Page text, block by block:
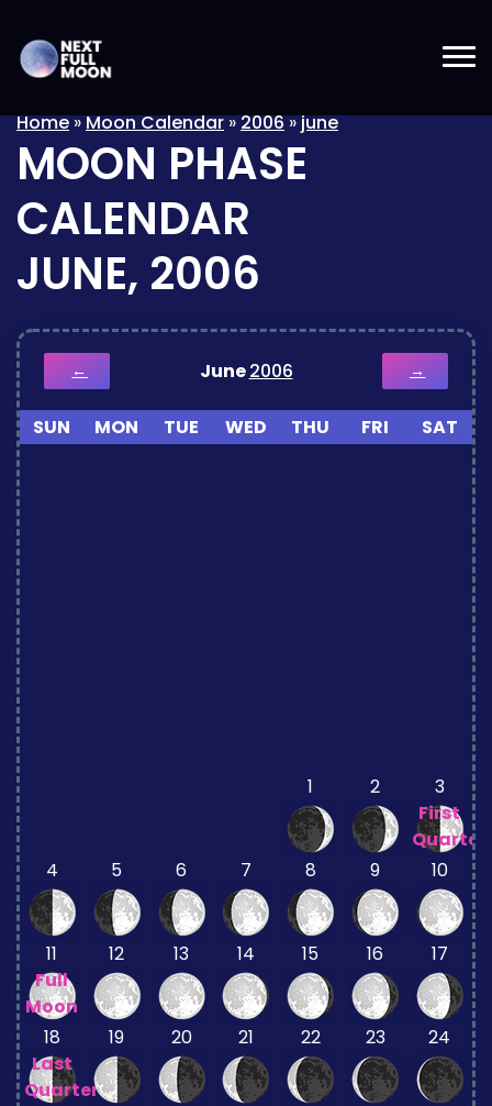
Home»Moon Calendar»2006»june
MOON PHASE
CALENDAR
JUNE, 2006
← June2006 →
SUN MON TUE WED THU FRI SAT
1 2
3
First
Quarter
4
5 6 7 8 9 10
11
Full
Moon
12 13 14 15 16 17
18
Last
Quarter
19 20 21 22 23 24